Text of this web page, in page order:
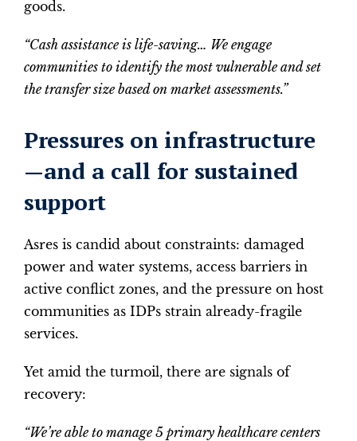
goods.
“Cash assistance is life-saving… We engage
communities to identify the most vulnerable and set
the transfer size based on market assessments.”
Pressures on infrastructure
—and a call for sustained
support
Asres is candid about constraints: damaged
power and water systems, access barriers in
active conflict zones, and the pressure on host
communities as IDPs strain already-fragile
services.
Yet amid the turmoil, there are signals of
recovery:
“We’re able to manage 5 primary healthcare centers